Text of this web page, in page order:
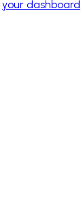
your dashboard